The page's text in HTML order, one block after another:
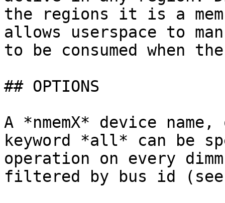
the regions it is a
allows userspace to
to be consumed when
## OPTIONS
A *nmemX* device
keyword *all* can be
operation on every
filtered by bus id